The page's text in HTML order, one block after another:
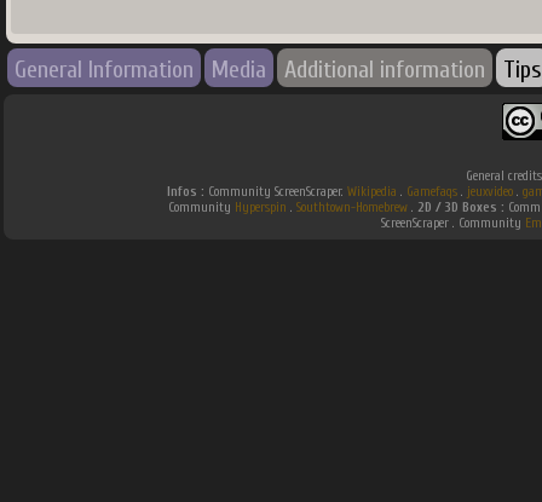
General Information Media Additional information Tips
General
Infos : Community ScreenScraper. Wikipedia . Gamefaqs. jeuxvideo.
Community Hyperspin . Southtown-Homebrew. 2D / 3D Boxes :
ScreenScraper . Community